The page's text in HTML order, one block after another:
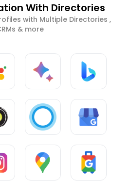
With Directories
with Multiple Directories ,
& more